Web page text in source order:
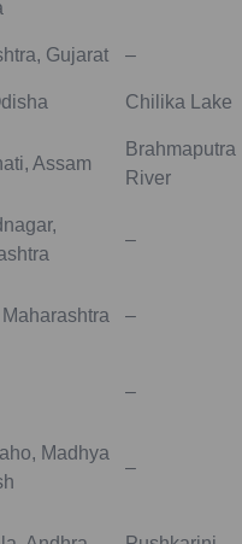
Gujarat –
Chilika Lake
Assam
Brahmaputra
River
–
–
–
Madhya
–